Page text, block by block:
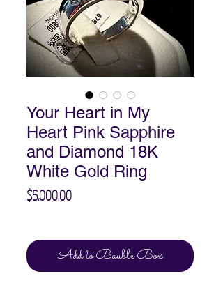
Your Heart in My
Heart Pink Sapphire
and Diamond 18K
White Gold Ring
$5,000.00Price
Add to Bauble Box